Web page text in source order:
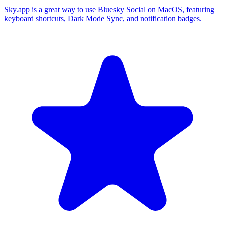
Sky.app is a great way to use Bluesky Social on MacOS, featuring
keyboard shortcuts, Dark Mode Sync, and notification badges.